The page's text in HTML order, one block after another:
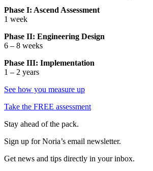
Phase I: Ascend Assessment
1 week
Phase II: Engineering Design
6 – 8 weeks
Phase III: Implementation
1 – 2 years
See how you measure up
Take the FREE assessment
Stay ahead of the pack.
Sign up for Noria’s email newsletter.
Get news and tips directly in your inbox.